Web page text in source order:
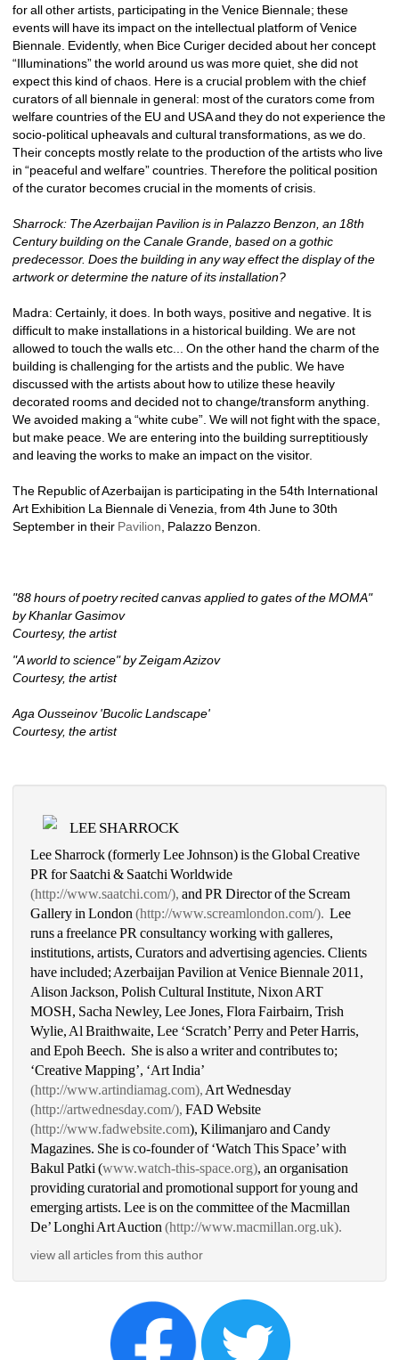
for all other artists, participating in the Venice Biennale; these
events will have its impact on the intellectual platform of Venice
Biennale. Evidently, when Bice Curiger decided about her concept
“Illuminations” the world around us was more quiet, she did not
expect this kind of chaos. Here is a crucial problem with the chief
curators of all biennale in general: most of the curators come from
welfare countries of the EU and USA and they do not experience the
socio-political upheavals and cultural transformations, as we do.
Their concepts mostly relate to the production of the artists who live
in “peaceful and welfare” countries. Therefore the political position
of the curator becomes crucial in the moments of crisis.
Sharrock: The Azerbaijan Pavilion is in Palazzo Benzon, an 18th
Century building on the Canale Grande, based on a gothic
predecessor. Does the building in any way effect the display of the
artwork or determine the nature of its installation?
Madra: Certainly, it does. In both ways, positive and negative. It is
difficult to make installations in a historical building. We are not
allowed to touch the walls etc... On the other hand the charm of the
building is challenging for the artists and the public. We have
discussed with the artists about how to utilize these heavily
decorated rooms and decided not to change/transform anything.
We avoided making a “white cube”. We will not fight with the space,
but make peace. We are entering into the building surreptitiously
and leaving the works to make an impact on the visitor.
The Republic of Azerbaijan is participating in the 54th International
Art Exhibition La Biennale di Venezia, from 4th June to 30th
September in their Pavilion , Palazzo Benzon.
"88 hours of poetry recited canvas applied to gates of the MOMA"
by Khanlar Gasimov
Courtesy, the artist
"A world to science" by Zeigam Azizov
Courtesy, the artist
Aga Ousseinov 'Bucolic Landscape'
Courtesy, the artist
LEE SHARROCK
Lee Sharrock (formerly Lee Johnson) is the Global Creative
PR for Saatchi & Saatchi Worldwide
(http://www.saatchi.com/), and PR Director of the Scream
Gallery in London (http://www.screamlondon.com/). Lee
runs a freelance PR consultancy working with galleres,
institutions, artists, Curators and advertising agencies. Clients
have included; Azerbaijan Pavilion at Venice Biennale 2011,
Alison Jackson, Polish Cultural Institute, Nixon ART
MOSH, Sacha Newley, Lee Jones, Flora Fairbairn, Trish
Wylie, Al Braithwaite, Lee ‘Scratch’ Perry and Peter Harris,
and Epoh Beech. She is also a writer and contributes to;
‘Creative Mapping’, ‘Art India’
(http://www.artindiamag.com), Art Wednesday
(http://artwednesday.com/), FAD Website
(http://www.fadwebsite.com), Kilimanjaro and Candy
Magazines. She is co-founder of ‘Watch This Space’ with
Bakul Patki (www.watch-this-space.org), an organisation
providing curatorial and promotional support for young and
emerging artists. Lee is on the committee of the Macmillan
De’ Longhi Art Auction (http://www.macmillan.org.uk).
view all articles from this author